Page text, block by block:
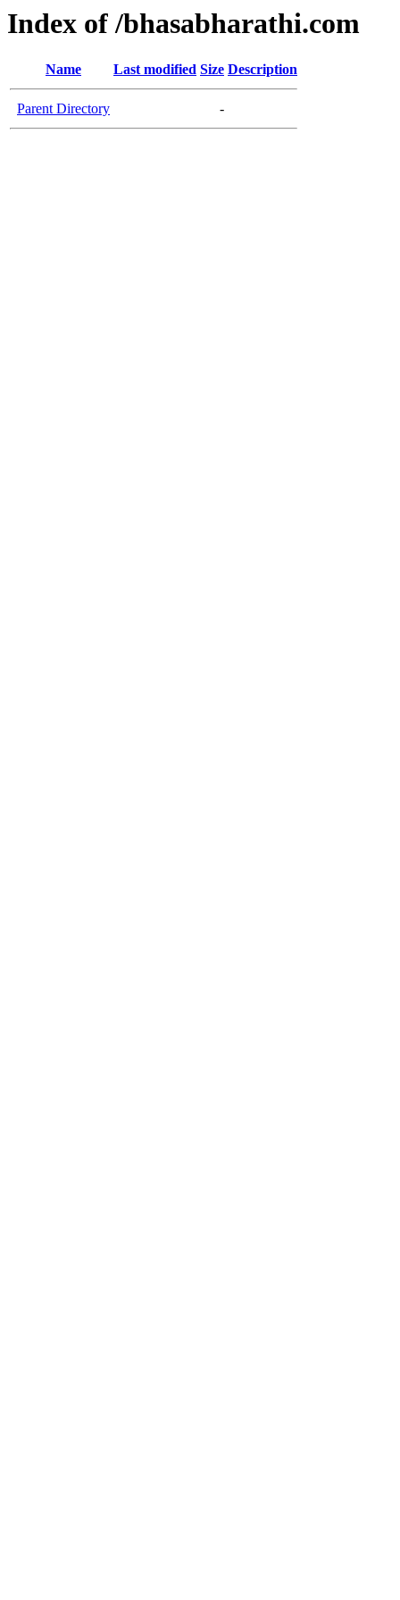
Index of /bhasabharathi.com
Name Last modified Size Description
Parent Directory -